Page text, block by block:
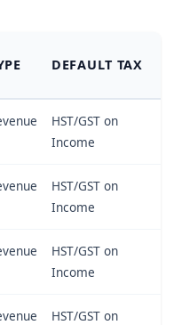
DEFAULT TAX
HST/GST on
Income
HST/GST on
Income
HST/GST on
Income
HST/GST on